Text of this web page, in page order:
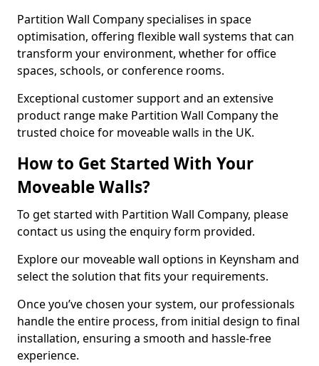
Partition Wall Company specialises in space
optimisation, offering flexible wall systems that can
transform your environment, whether for office
spaces, schools, or conference rooms.
Exceptional customer support and an extensive
product range make Partition Wall Company the
trusted choice for moveable walls in the UK.
How to Get Started With Your
Moveable Walls?
To get started with Partition Wall Company, please
contact us using the enquiry form provided.
Explore our moveable wall options in Keynsham and
select the solution that fits your requirements.
Once you’ve chosen your system, our professionals
handle the entire process, from initial design to final
installation, ensuring a smooth and hassle-free
experience.